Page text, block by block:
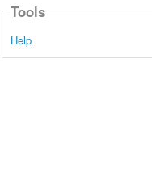
Tools
Help